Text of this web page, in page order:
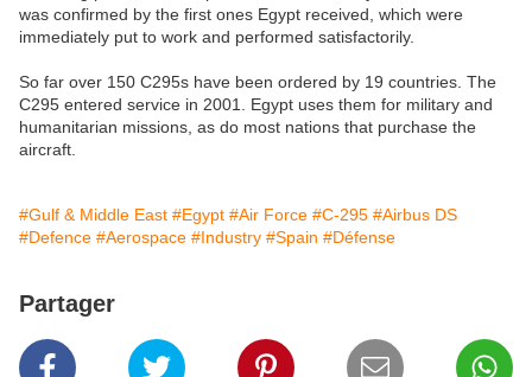
was confirmed by the first ones Egypt received, which were
immediately put to work and performed satisfactorily.
So far over 150 C295s have been ordered by 19 countries. The
C295 entered service in 2001. Egypt uses them for military and
humanitarian missions, as do most nations that purchase the
aircraft.
#Gulf & Middle East #Egypt #Air Force #C-295 #Airbus DS
#Defence #Aerospace #Industry #Spain #Défense
Partager